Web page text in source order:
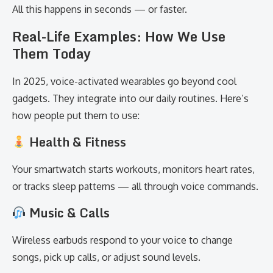
All this happens in seconds — or faster.
Real-Life Examples: How We Use
Them Today
In 2025, voice-activated wearables go beyond cool
gadgets. They integrate into our daily routines. Here’s
how people put them to use:
Health & Fitness
Your smartwatch starts workouts, monitors heart rates,
or tracks sleep patterns — all through voice commands.
Music & Calls
Wireless earbuds respond to your voice to change
songs, pick up calls, or adjust sound levels.